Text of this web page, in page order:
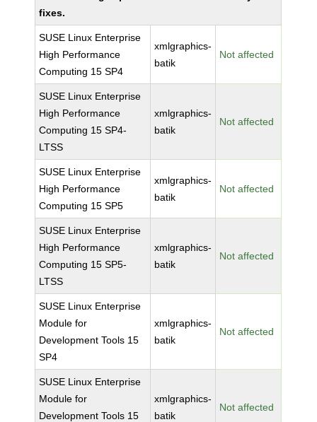
fixes.
SUSE Linux Enterprise
High Performance
Computing 15 SP4
xmlgraphics-
batik
Not affected
SUSE Linux Enterprise
High Performance
Computing 15 SP4-
LTSS
xmlgraphics-
batik
Not affected
SUSE Linux Enterprise
High Performance
Computing 15 SP5
xmlgraphics-
batik
Not affected
SUSE Linux Enterprise
High Performance
Computing 15 SP5-
LTSS
xmlgraphics-
batik
Not affected
SUSE Linux Enterprise
Module for
Development Tools 15
SP4
xmlgraphics-
batik
Not affected
SUSE Linux Enterprise
Module for
Development Tools 15
xmlgraphics-
batik
Not affected